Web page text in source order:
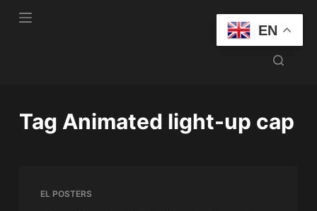
S
Tag Animated light-up cap
EL POSTERS
EN